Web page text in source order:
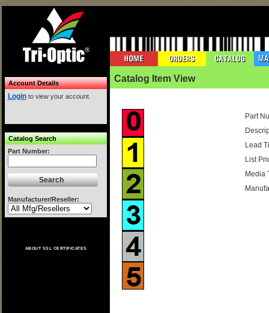
Account Details
Loginto view your account.
Catalog Search
Part Number:
Manufacturer/Reseller:
ABOUT SSL CERTIFICATES
Catalog Item View
Part
Lead
List
Media